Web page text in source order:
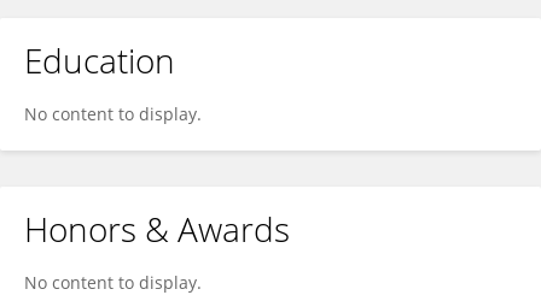
Education
No content to display.
Honors & Awards
No content to display.